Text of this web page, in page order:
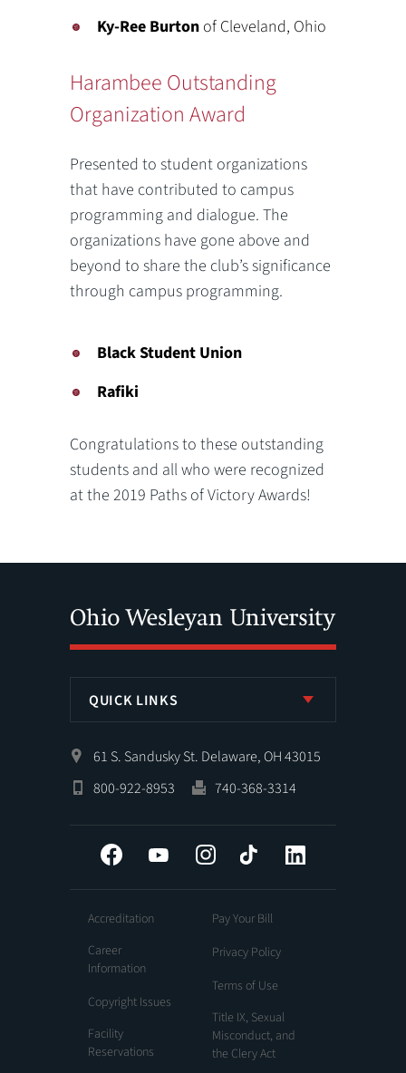
Ky-Ree Burton of Cleveland, Ohio
Harambee Outstanding
Organization Award
Presented to student organizations
that have contributed to campus
programming and dialogue. The
organizations have gone above and
beyond to share the club’s significance
through campus programming.
Black Student Union
Rafiki
Congratulations to these outstanding
students and all who were recognized
at the 2019 Paths of Victory Awards!
QUICK LINKS
61 S. Sandusky St. Delaware, OH 43015
800-922-8953
740-368-3314
Facebook YouTube InstagramTiktok
Accreditation
Career
Information
Copyright Issues
Facility
Reservations
Pay Your Bill
Privacy Policy
Terms of Use
Title IX, Sexual
Misconduct, and
the Clery Act